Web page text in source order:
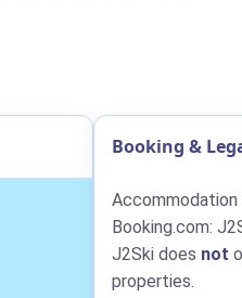
Booking &
Booking.com:
J2Ski does not
properties.